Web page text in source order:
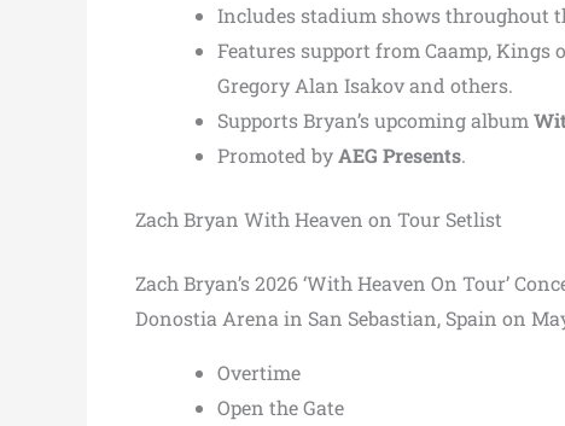
Includes stadium shows throughout
Features support from Caamp, Kings
Gregory Alan Isakov and others.
Supports Bryan’s upcoming album
Promoted byAEG Presents.
Zach Bryan With Heaven on Tour Setlist
Zach Bryan’s 2026 ‘With Heaven On Tour’
Donostia Arena in San Sebastian, Spain on
Overtime
Open the Gate